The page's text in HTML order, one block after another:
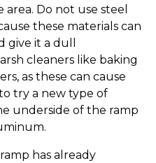
Do not use steel
these materials can
it a dull
cleaners like baking
as these can cause
try a new type of
underside of the ramp
has already